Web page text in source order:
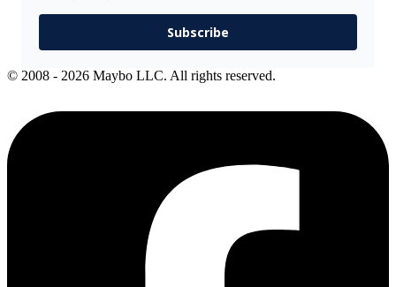
Subscribe
© 2008 - 2026 Maybo LLC. All rights reserved.